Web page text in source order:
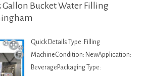
Gallon Bucket Water Filling
Quick Details Type: Filling
MachineCondition: NewApplication:
BeveragePackaging Type: